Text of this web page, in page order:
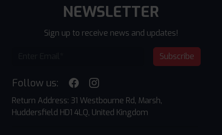
NEWSLETTER
Sign up to receive news and updates!
Subscribe
Follow us:
Return Address: 31 Westbourne Rd, Marsh,
Huddersfield HD1 4LQ, United Kingdom